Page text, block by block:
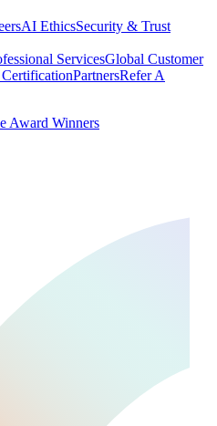
AI EthicsSecurity & Trust
ServicesGlobal Customer
PartnersRefer A
Award Winners